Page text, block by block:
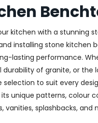
kitchen with a stunning
installing stone kitchen
lasting performance.
of granite, or
to suit every
unique patterns, colour
vanities, splashbacks, and